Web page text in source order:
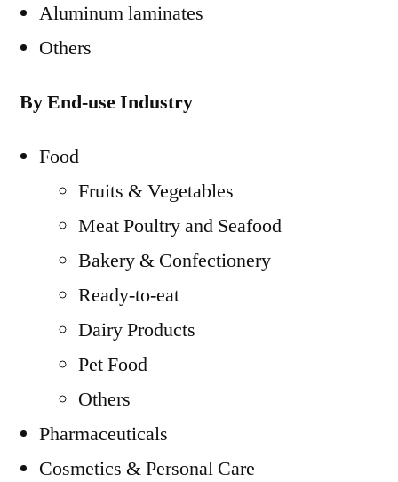
Aluminum laminates
Others
By End-use Industry
Food
Fruits & Vegetables
Meat Poultry and Seafood
Bakery & Confectionery
Ready-to-eat
Dairy Products
Pet Food
Others
Pharmaceuticals
Cosmetics & Personal Care